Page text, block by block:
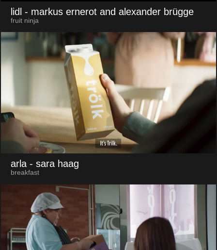
lidl - markus ernerot and alexander brügge
fruit ninja
arla - sara haag
breakfast